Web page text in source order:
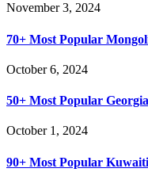
November 3, 2024
70+ Most Popular
October 6, 2024
50+ Most Popular
October 1, 2024
90+ Most Popular